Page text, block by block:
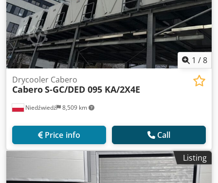
1 /8
Niedźwiedź 8,509 km
Drycooler Cabero
CaberoS-GC/DED 095 KA/2X4E
Price info Call
Listing